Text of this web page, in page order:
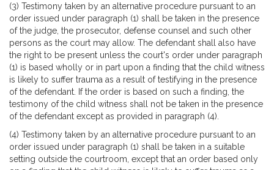
(3) Testimony taken by an alternative procedure pursuant to an
order issued under paragraph (1) shall be taken in the presence
of the judge, the prosecutor, defense counsel and such other
persons as the court may allow. The defendant shall also have
the right to be present unless the court's order under paragraph
(1) is based wholly or in part upon a finding that the child witness
is likely to suffer trauma as a result of testifying in the presence
of the defendant. If the order is based on such a finding, the
testimony of the child witness shall not be taken in the presence
of the defendant except as provided in paragraph (4).
(4) Testimony taken by an alternative procedure pursuant to an
order issued under paragraph (1) shall be taken in a suitable
setting outside the courtroom, except that an order based only